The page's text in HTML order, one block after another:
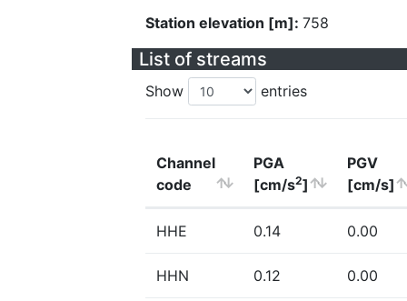
Station elevation [m]: 758
List of streams
Show entries
Channel
code
PGA
[cm/s2]
PGV
[cm/s]
HHE 0.14 0.00
HHN 0.12 0.00